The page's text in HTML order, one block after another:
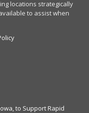
locations strategically
to assist when
to Support Rapid